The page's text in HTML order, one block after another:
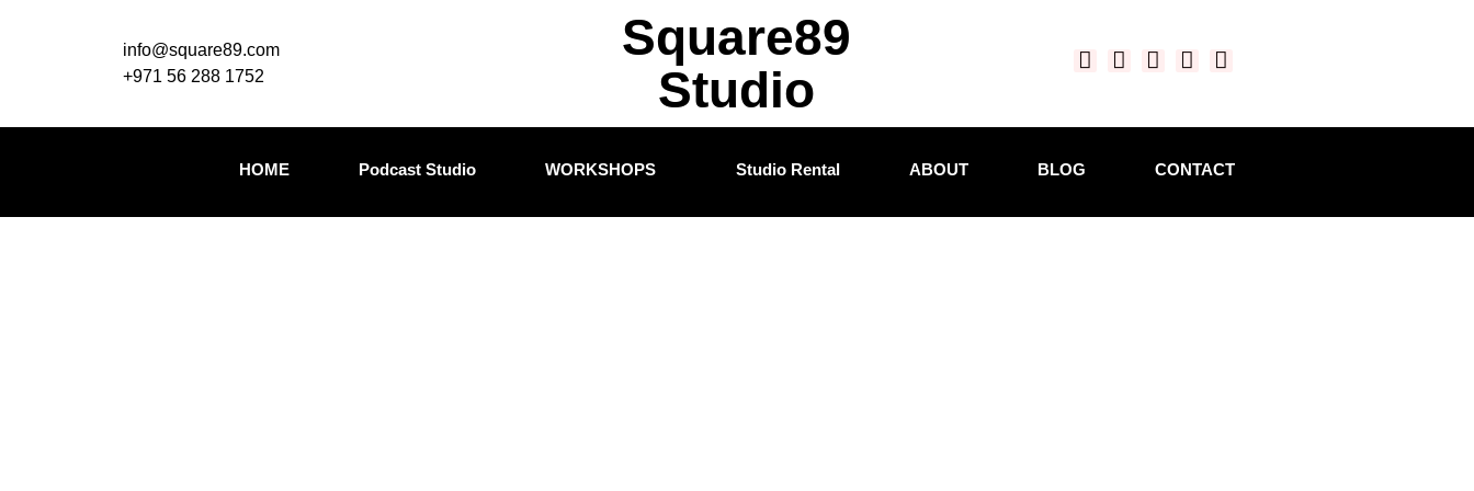
info@square89.com
+971 56 288 1752
Square89
Studio
HOME Podcast Studio WORKSHOPS Studio Rental ABOUT BLOG CONTACT